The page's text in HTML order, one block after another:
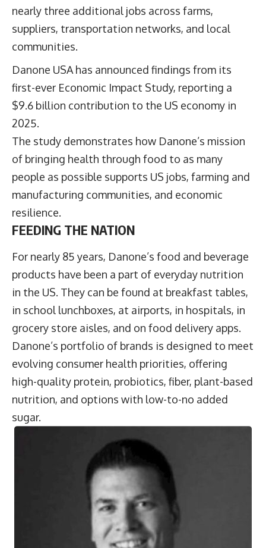
nearly three additional jobs across farms,
suppliers, transportation networks, and local
communities.
Danone USA has announced findings from its
first-ever Economic Impact Study, reporting a
$9.6 billion contribution to the US economy in
2025.
The study demonstrates how Danone’s mission
of bringing health through food to as many
people as possible supports US jobs, farming and
manufacturing communities, and economic
resilience.
FEEDING THE NATION
For nearly 85 years, Danone’s food and beverage
products have been a part of everyday nutrition
in the US. They can be found at breakfast tables,
in school lunchboxes, at airports, in hospitals, in
grocery store aisles, and on food delivery apps.
Danone’s portfolio of brands is designed to meet
evolving consumer health priorities, offering
high-quality protein, probiotics, fiber, plant-based
nutrition, and options with low-to-no added
sugar.